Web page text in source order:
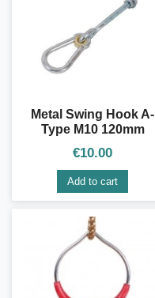
Metal Swing Hook A-
Type M10 120mm
€10.00
Add to cart